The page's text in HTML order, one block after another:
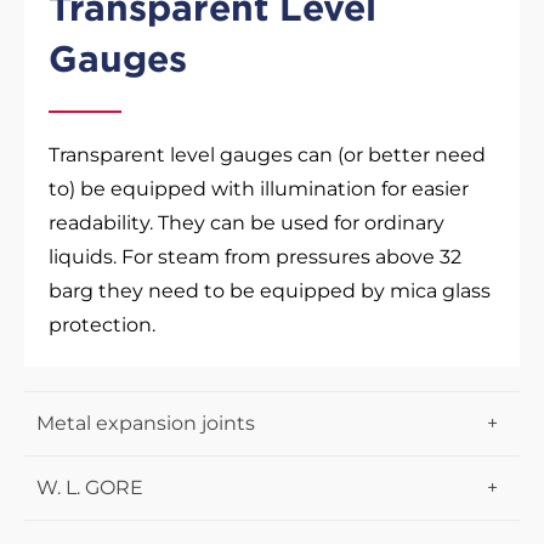
Gauges
Transparent level gauges can (or better need
to) be equipped with illumination for easier
readability. They can be used for ordinary
liquids. For steam from pressures above 32
barg they need to be equipped by mica glass
protection.
Metal expansion joints
Lens expansion joints
W. L. GORE